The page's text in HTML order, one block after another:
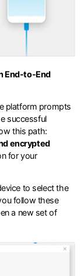
End-to-End
platform prompts
successful
this path:
encrypted
for your
to select the
follow these
a new set of